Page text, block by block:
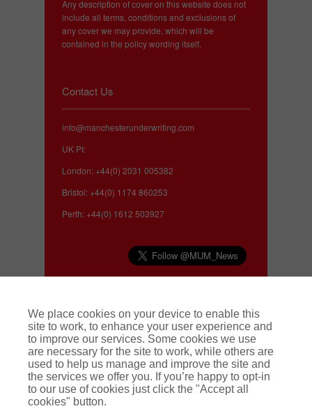
Any description of cover on this website does not
include all terms, conditions and exclusions of
any cover we may provide, which will be
contained in the policy wording itself.
Contact Us
info@manchesterunderwriting.com
UK PI:
London: +44(0) 2031 005382
Bristol: +44(0) 1174 860253
Perth: +44(0) 1612 503927
Complaints
We make every effort to deliver a high quality
service to our customers. If you have a complaint
about our service, or about a claim, we operate a
swift and effective complaints handling
procedure. To find out more
We place cookies on your device to enable this
site to work, to enhance your user experience and
to improve our services. Some cookies we use
are necessary for the site to work, while others are
used to help us manage and improve the site and
the services we offer you. If you’re happy to opt-in
to our use of cookies just click the "Accept all
cookies" button.